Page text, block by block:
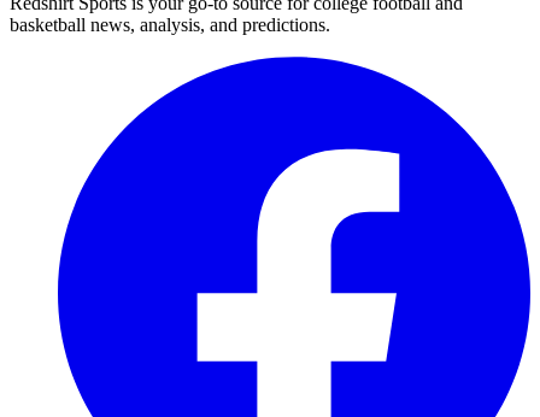
basketball news, analysis, and predictions.